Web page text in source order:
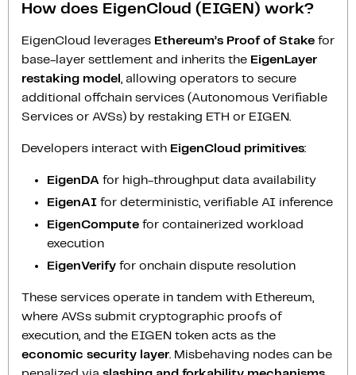
How does EigenCloud (EIGEN) work?
EigenCloud leverages Ethereum’s Proof of Stake for
base-layer settlement and inherits the EigenLayer
restaking model
, allowing operators to secure
additional offchain services (Autonomous Verifiable
Services or AVSs) by restaking ETH or EIGEN.
Developers interact with EigenCloud primitives:
EigenDA for high-throughput data availability
EigenAI for deterministic, verifiable AI inference
EigenCompute for containerized workload
execution
EigenVerify for onchain dispute resolution
These services operate in tandem with Ethereum,
where AVSs submit cryptographic proofs of
execution, and the EIGEN token acts as the
economic security layer . Misbehaving nodes can be